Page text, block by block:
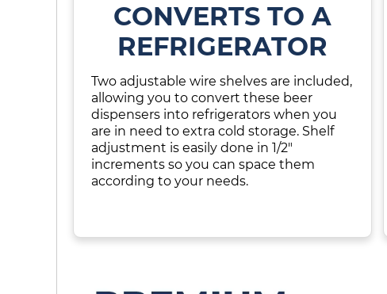
CONVERTS TO A
REFRIGERATOR
Two adjustable wire shelves are included,
allowing you to convert these beer
dispensers into refrigerators when you
are in need to extra cold storage. Shelf
adjustment is easily done in 1/2"
increments so you can space them
according to your needs.